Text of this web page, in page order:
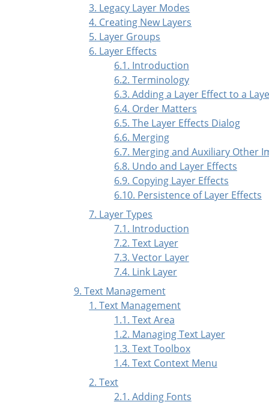
3. Legacy Layer Modes
4. Creating New Layers
5. Layer Groups
6. Layer Effects
6.1. Introduction
6.2. Terminology
6.3. Adding a Layer Effect to a
6.4. Order Matters
6.5. The Layer Effects Dialog
6.6. Merging
6.7. Merging and Auxiliary Other
6.8. Undo and Layer Effects
6.9. Copying Layer Effects
6.10. Persistence of Layer Effects
7. Layer Types
7.1. Introduction
7.2. Text Layer
7.3. Vector Layer
7.4. Link Layer
9. Text Management
1. Text Management
1.1. Text Area
1.2. Managing Text Layer
1.3. Text Toolbox
1.4. Text Context Menu
2. Text
2.1. Adding Fonts